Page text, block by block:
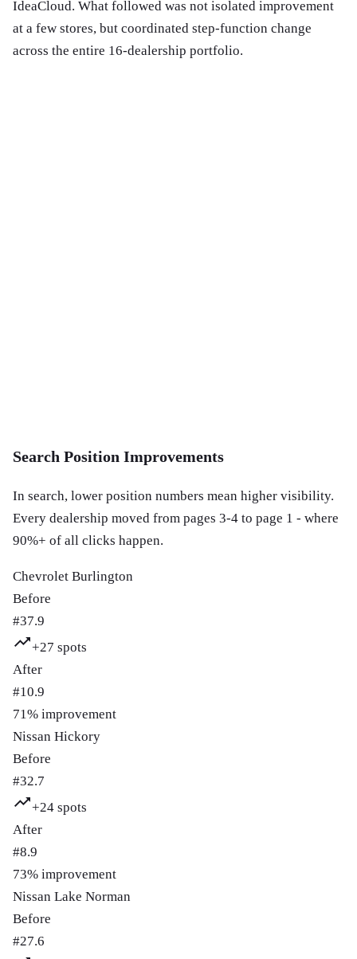
IdeaCloud. What followed was not isolated improvement
at a few stores, but coordinated step-function change
across the entire 16-dealership portfolio.
Search Position Improvements
In search, lower position numbers mean higher visibility.
Every dealership moved from pages 3-4 to page 1 - where
90%+ of all clicks happen.
Chevrolet Burlington
Before
#37.9
+27 spots
After
#10.9
71% improvement
Nissan Hickory
Before
#32.7
+24 spots
After
#8.9
73% improvement
Nissan Lake Norman
Before
#27.6